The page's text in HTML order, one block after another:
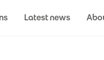
Latest news